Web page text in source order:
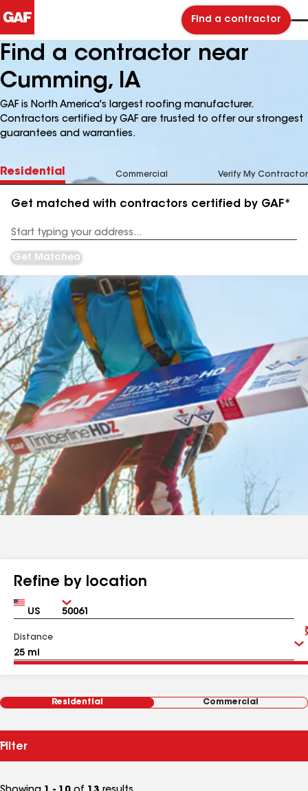
Find a contractor
Find a contractor near
Cumming, IA
GAF is North America's largest roofing manufacturer.
Contractors certified by GAF are trusted to offer our strongest
guarantees and warranties.
Residential Commercial Verify My Contractor
Get matched with contractors certified by GAF*
Address
Get Matched
Refine by location
Country Zip
Distance
Residential Commercial
Filter